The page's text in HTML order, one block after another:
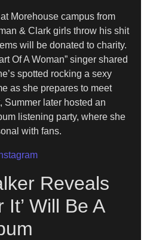
Morehouse campus from
& Clark girls throw his shit
will be donated to charity.
Of A Woman” singer shared
spotted rocking a sexy
as she prepares to meet
Summer later hosted an
listening party, where she
with fans.
Reveals
It’ Will Be A